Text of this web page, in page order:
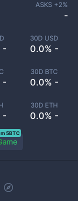
-
30D USD
0.0% -
-
30D BTC
0.0% -
-
30D ETH
0.0% -
ASKS +2%
-
5BTC